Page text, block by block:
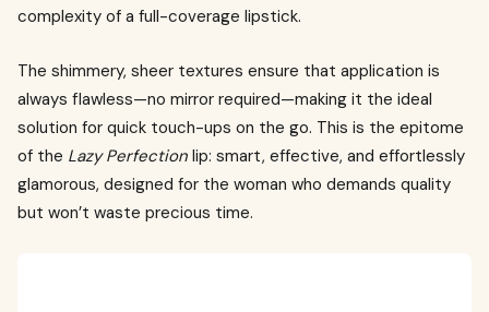
complexity of a full-coverage lipstick.
The shimmery, sheer textures ensure that application is
always flawless—no mirror required—making it the ideal
solution for quick touch-ups on the go. This is the epitome
of the Lazy Perfection lip: smart, effective, and effortlessly
glamorous, designed for the woman who demands quality
but won’t waste precious time.